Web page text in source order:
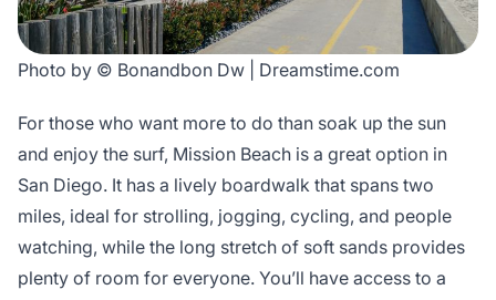
Photo by © Bonandbon Dw | Dreamstime.com
For those who want more to do than soak up the sun
and enjoy the surf, Mission Beach is a great option in
San Diego. It has a lively boardwalk that spans two
miles, ideal for strolling, jogging, cycling, and people
watching, while the long stretch of soft sands provides
plenty of room for everyone. You’ll have access to a